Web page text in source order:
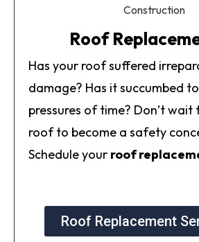
Roof
Has your roof suffered
damage? Has it succumbed
pressures of time? Don’t
roof to become a safety
Schedule your roof
Roof Replacement